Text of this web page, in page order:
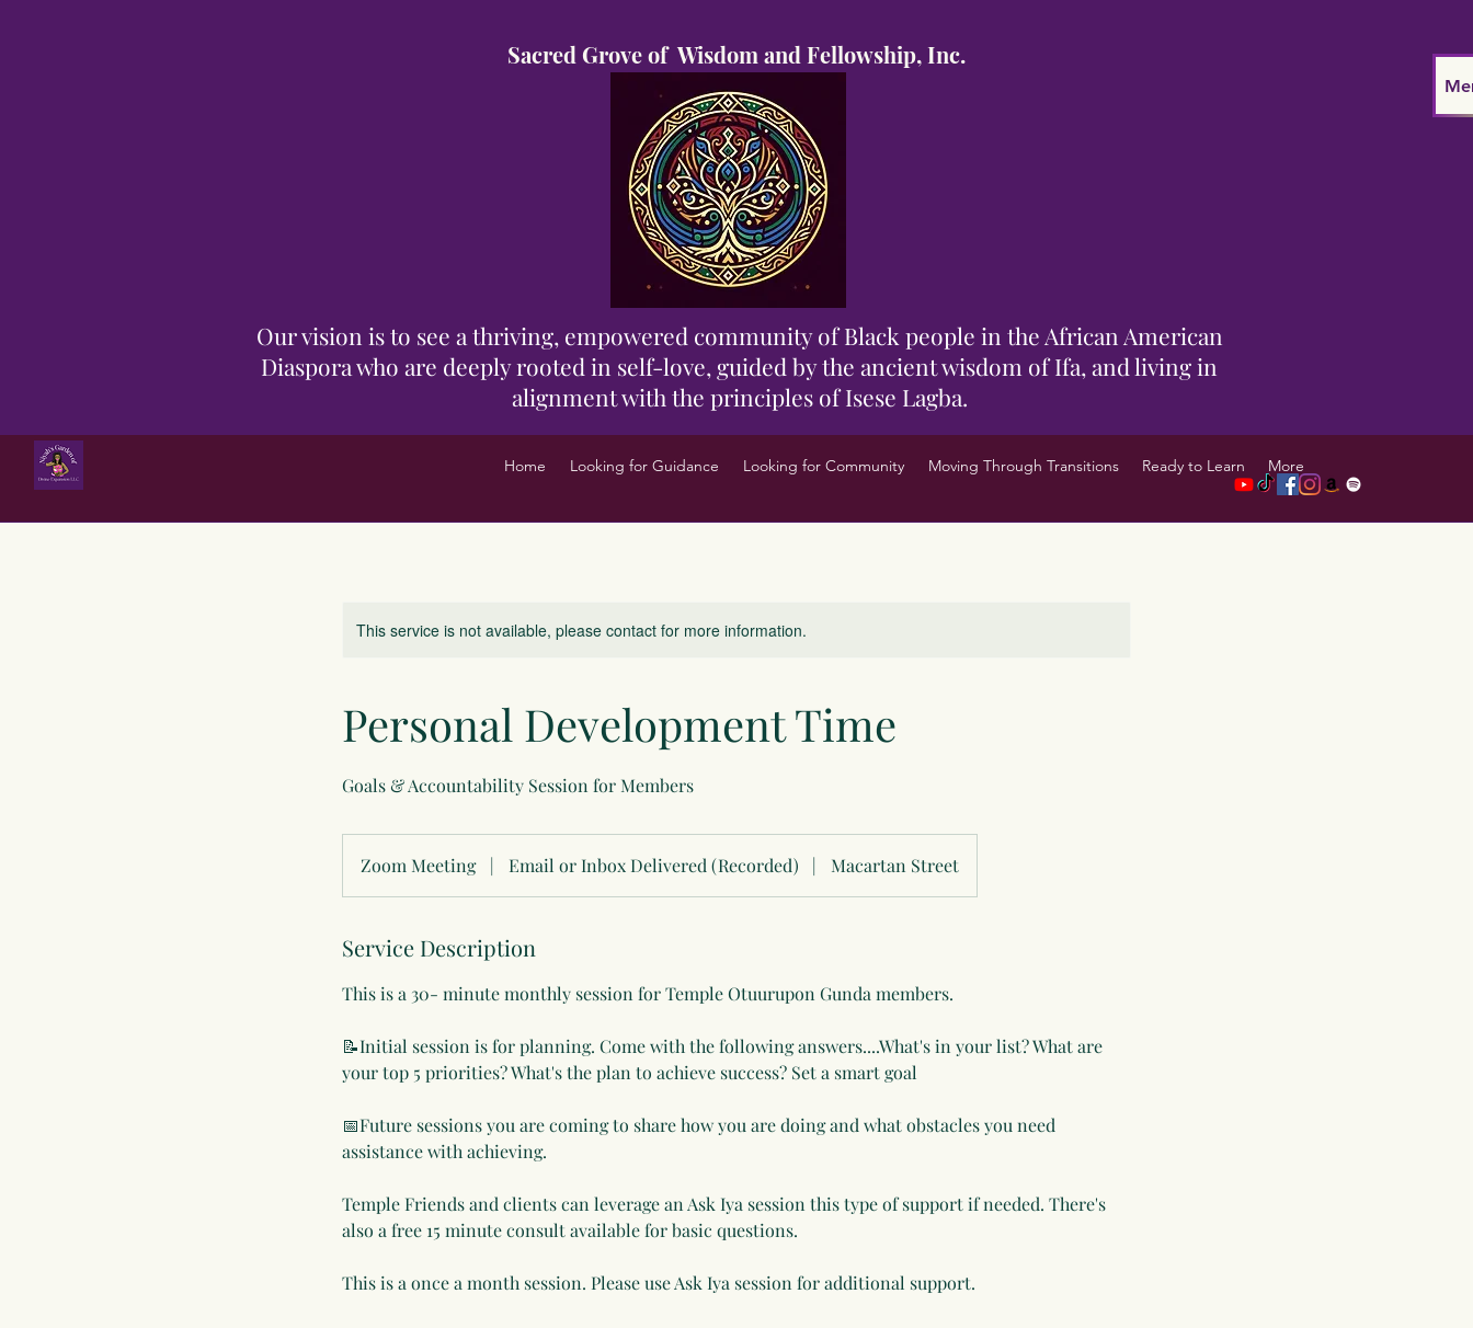
Sacred Grove of Wisdom and Fellowship, Inc.
Our vision is to see a thriving, empowered community of Black people in the African American
Diaspora who are deeply rooted in self-love, guided by the ancient wisdom of Ifa, and living in
alignment with the principles of Isese Lagba.
Home Looking for Guidance Looking for Community Moving Through Transitions Ready to Learn More
This service is not available, please contact for more information.
Personal Development Time
Goals & Accountability Session for Members
Zoom Meeting | Email or Inbox Delivered (Recorded) | Macartan Street
Service Description
This is a 30- minute monthly session for Temple Otuurupon Gunda members.
📝Initial session is for planning. Come with the following answers....What's in your list? What are
your top 5 priorities? What's the plan to achieve success? Set a smart goal
📅Future sessions you are coming to share how you are doing and what obstacles you need
assistance with achieving.
Temple Friends and clients can leverage an Ask Iya session this type of support if needed. There's
also a free 15 minute consult available for basic questions.
This is a once a month session. Please use Ask Iya session for additional support.